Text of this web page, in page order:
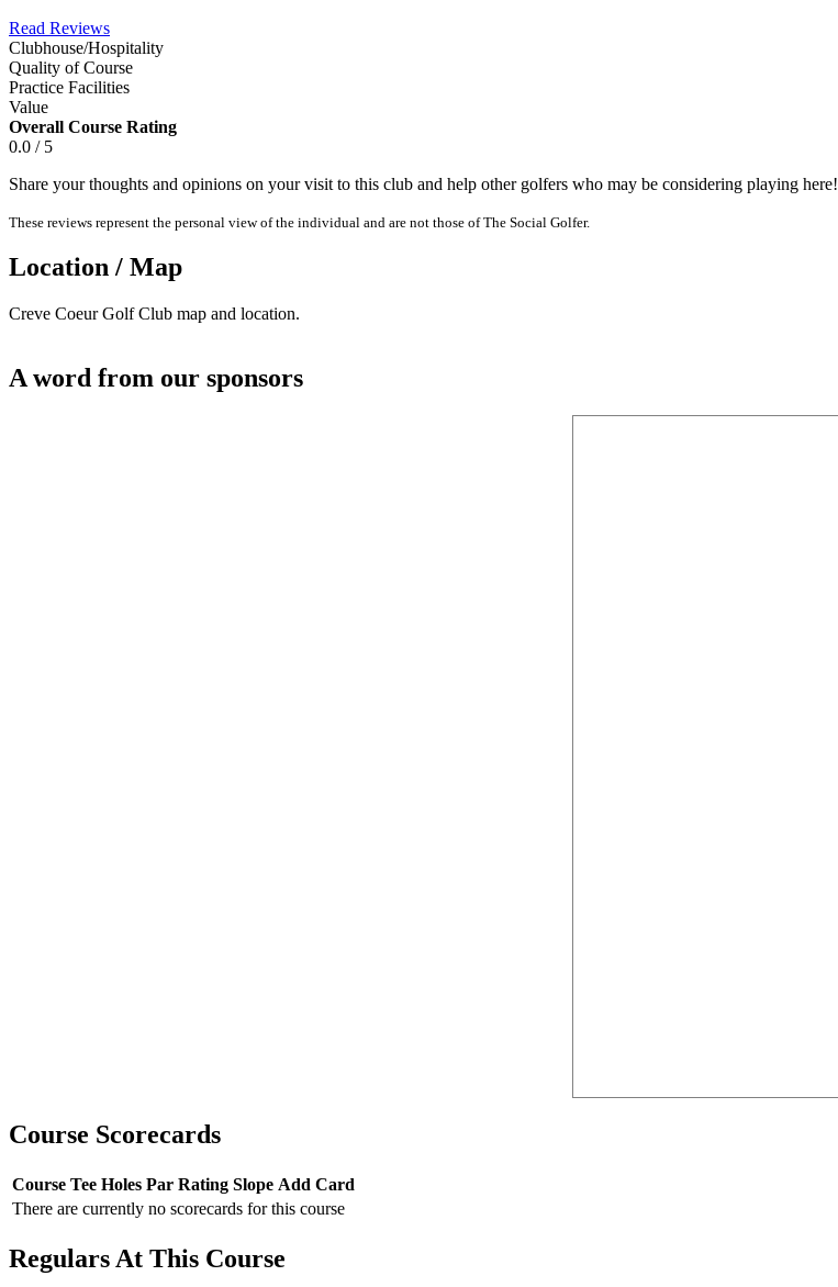
Read Reviews
Clubhouse/Hospitality
Quality of Course
Practice Facilities
Value
Overall Course Rating
0.0 / 5
Share your thoughts and opinions on your visit to this club and help other golfers who may be considering playing here!
These reviews represent the personal view of the individual and are not those of The Social Golfer.
Location / Map
Creve Coeur Golf Club map and location.
A word from our sponsors
Course Scorecards
Course Tee Holes Par Rating Slope Add Card
There are currently no scorecards for this course
Regulars At This Course